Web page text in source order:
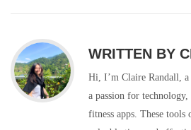
WRITTEN BY
Hi, I’m Claire Randall,
a passion for
fitness apps. These tools